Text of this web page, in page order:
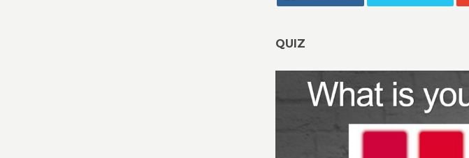
QUIZ